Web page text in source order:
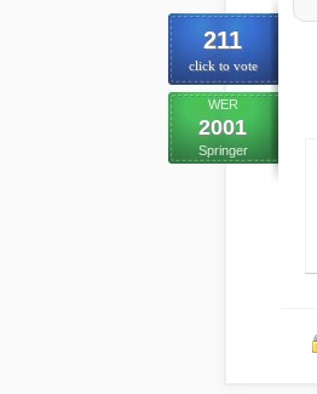
211
click to vote
WER
2001
Springer